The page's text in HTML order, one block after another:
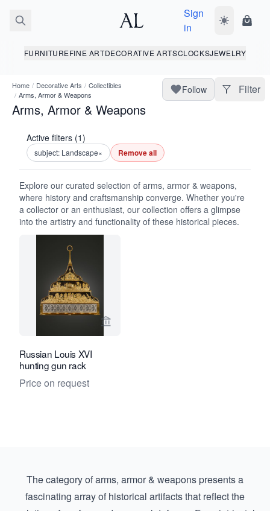
Sign
in
Toggle dark
FURNITUREFINE ARTDECORATIVE ARTSCLOCKSJEWELRY
Home / Decorative Arts / Collectibles
/ Arms, Armor & Weapons
Arms, Armor & Weapons
Follow Filter
Active filters (1)
subject: Landscape× Remove all
Explore our curated selection of arms, armor & weapons,
where history and craftsmanship converge. Whether you're
a collector or an enthusiast, our collection offers a glimpse
into the artistry and functionality of these historical pieces.
View seller page for Kollenburg
Russian Louis XVI
hunting gun rack
Price on request
The category of arms, armor & weapons presents a
fascinating array of historical artifacts that reflect the